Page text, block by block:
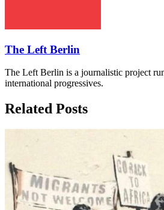
The Left Berlin
The Left Berlin is a journalistic project
international progressives.
Related Posts